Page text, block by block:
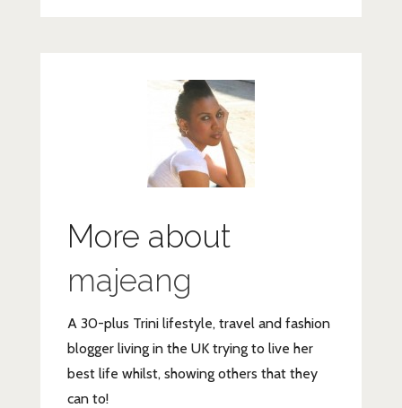
More about
majeang
A 30-plus Trini lifestyle, travel and fashion
blogger living in the UK trying to live her
best life whilst, showing others that they
can to!